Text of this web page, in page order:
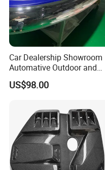
Car Dealership Showroom
Automative Outdoor and
Indoor Advertising Auto LED
Light 3D Chrome Vacuum
Emblem Pylon Signage
From Bobang
US$98.00